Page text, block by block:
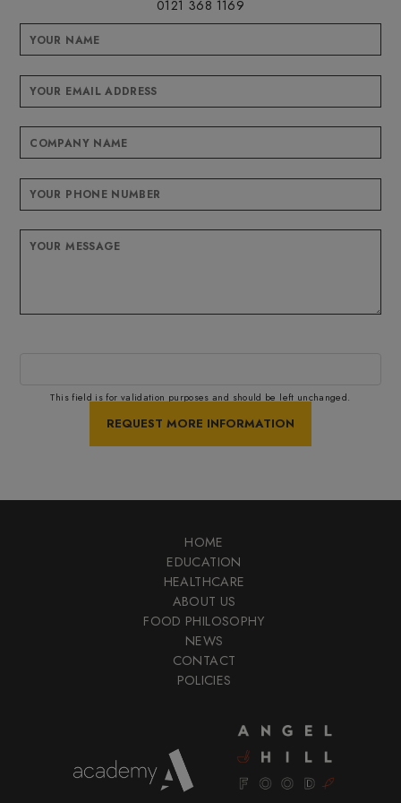
0121 368 1169
This field is for validation purposes and should be left unchanged.
HOME
EDUCATION
HEALTHCARE
ABOUT US
FOOD PHILOSOPHY
NEWS
CONTACT
POLICIES